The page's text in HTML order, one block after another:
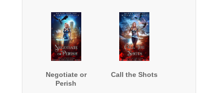
Negotiate or
Perish
Call the Shots